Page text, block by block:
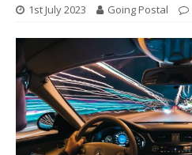
1st July 2023 Going Postal